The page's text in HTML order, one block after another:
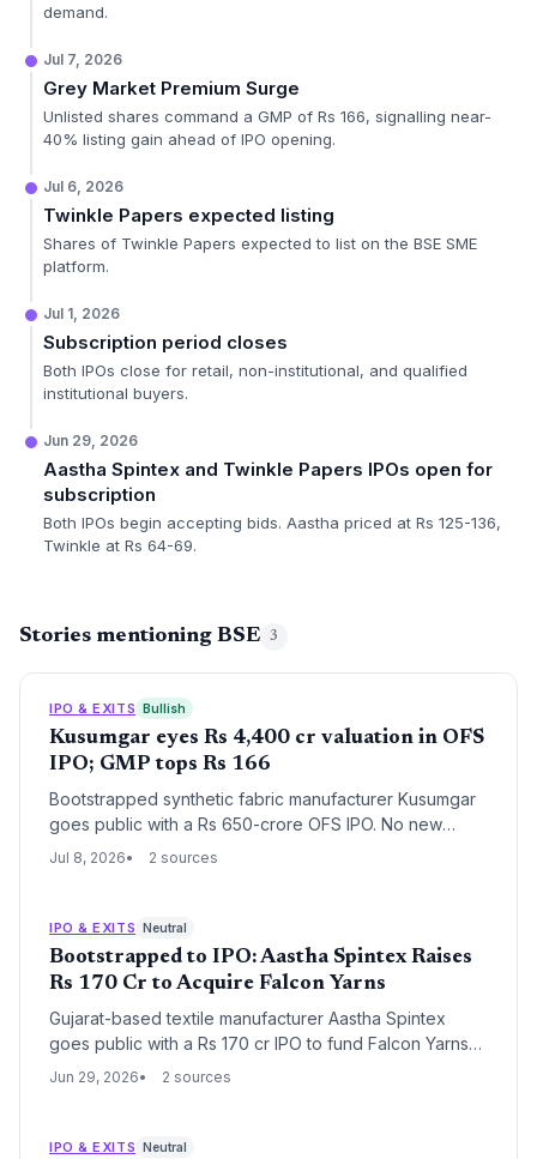
demand.
Jul 7, 2026
Grey Market Premium Surge
Unlisted shares command a GMP of Rs 166, signalling near-
40% listing gain ahead of IPO opening.
Jul 6, 2026
Twinkle Papers expected listing
Shares of Twinkle Papers expected to list on the BSE SME
platform.
Jul 1, 2026
Subscription period closes
Both IPOs close for retail, non-institutional, and qualified
institutional buyers.
Jun 29, 2026
Aastha Spintex and Twinkle Papers IPOs open for
subscription
Both IPOs begin accepting bids. Aastha priced at Rs 125-136,
Twinkle at Rs 64-69.
Stories mentioning BSE 3
IPO & EXITS Bullish
Kusumgar eyes Rs 4,400 cr valuation in OFS
IPO; GMP tops Rs 166
Bootstrapped synthetic fabric manufacturer Kusumgar
goes public with a Rs 650-crore OFS IPO. No new
shares are issued, making this a pure exit for early
Jul 8, 2026 2 sources
IPO & EXITS Neutral
Bootstrapped to IPO: Aastha Spintex Raises
Rs 170 Cr to Acquire Falcon Yarns
Gujarat-based textile manufacturer Aastha Spintex
goes public with a Rs 170 cr IPO to fund Falcon Yarns
acquisition, doubling spinning capacity. SME IPO
Jun 29, 2026 2 sources
IPO & EXITS Neutral